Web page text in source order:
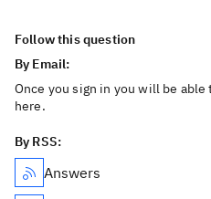
Follow this question
By Email:
Once you sign in you will be
here.
By RSS:
Answers